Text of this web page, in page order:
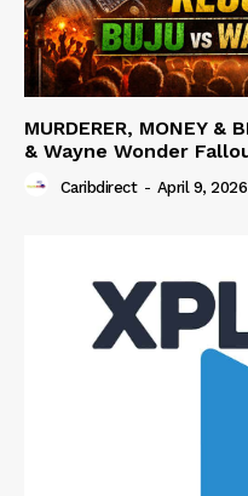
MURDERER, MONEY
& Wayne Wonder
Caribdirect - April 9, 2026